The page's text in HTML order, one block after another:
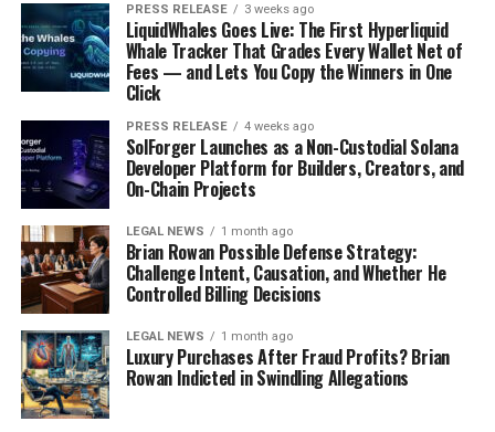
PRESS RELEASE 3 weeks ago
LiquidWhales Goes Live: The First Hyperliquid
Whale Tracker That Grades Every Wallet Net of
Fees — and Lets You Copy the Winners in One
Click
PRESS RELEASE 4 weeks ago
SolForger Launches as a Non-Custodial Solana
Developer Platform for Builders, Creators, and
On-Chain Projects
LEGAL NEWS 1 month ago
Brian Rowan Possible Defense Strategy:
Challenge Intent, Causation, and Whether He
Controlled Billing Decisions
LEGAL NEWS 1 month ago
Luxury Purchases After Fraud Profits? Brian
Rowan Indicted in Swindling Allegations